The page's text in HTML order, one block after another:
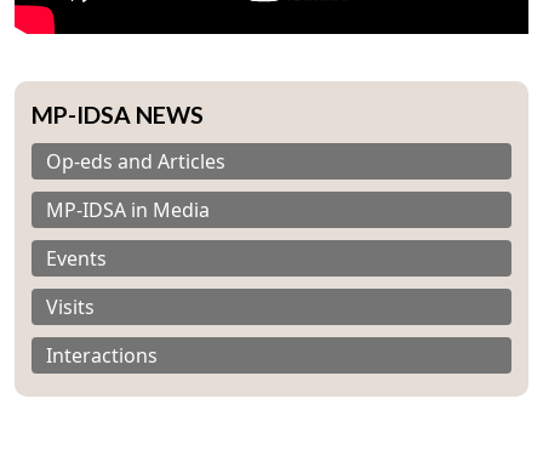
MP-IDSA NEWS
Op-eds and Articles
MP-IDSA in Media
Events
Visits
Interactions